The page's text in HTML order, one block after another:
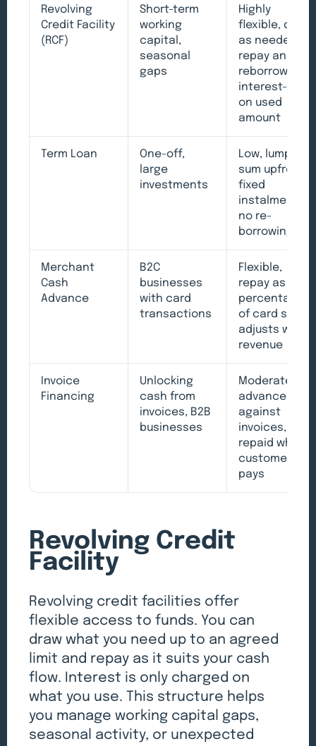
Revolving
Credit Facility
(RCF)
Short-term
working
capital,
seasonal
gaps
Highly
flexible, draw
as needed,
repay and
reborrow,
interest-only
on used
amount
Term Loan
One-off,
large
investments
Low, lump
sum upfront,
fixed
instalments,
no re-
borrowing
Merchant
Cash
Advance
B2C
businesses
with card
transactions
Flexible,
repay as
percentage
of card sales,
adjusts with
revenue
Invoice
Financing
Unlocking
cash from
invoices, B2B
businesses
Moderate,
advances
against
invoices,
repaid when
customer
pays
Revolving Credit
Facility
Revolving credit facilities offer
flexible access to funds. You can
draw what you need up to an agreed
limit and repay as it suits your cash
flow. Interest is only charged on
what you use. This structure helps
you manage working capital gaps,
seasonal activity, or unexpected